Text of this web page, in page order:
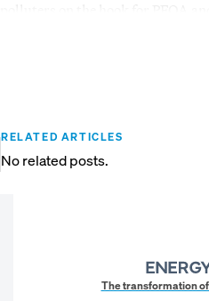
RELATED ARTICLES
No related posts.
The transformation